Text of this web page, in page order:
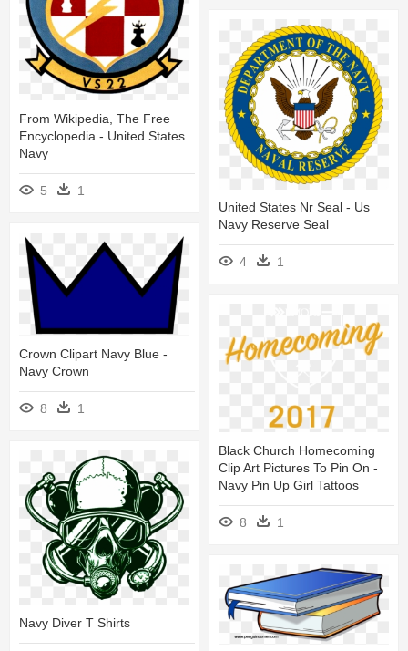
From Wikipedia, The Free
Encyclopedia - United States
Navy
5
1
United States Nr Seal - Us
Navy Reserve Seal
4 1
Crown Clipart Navy Blue -
Navy Crown
8 1
Black Church Homecoming
Clip Art Pictures To Pin On -
Navy Pin Up Girl Tattoos
8 1
Navy Diver T Shirts